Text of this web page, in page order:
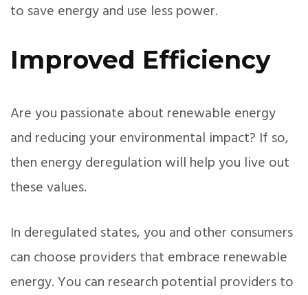
to save energy and use less power.
Improved Efficiency
Are you passionate about renewable energy
and reducing your environmental impact? If so,
then energy deregulation will help you live out
these values.
In deregulated states, you and other consumers
can choose providers that embrace renewable
energy. You can research potential providers to